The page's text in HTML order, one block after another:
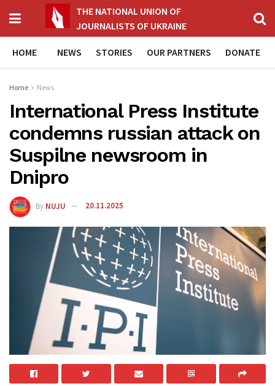
THE NATIONAL UNION OF
JOURNALISTS OF UKRAINE
HOME NEWS STORIES OUR PARTNERS DONATE
Home News
International Press Institute
condemns russian attack on
Suspilne newsroom in
Dnipro
By NUJU 20.11.2025